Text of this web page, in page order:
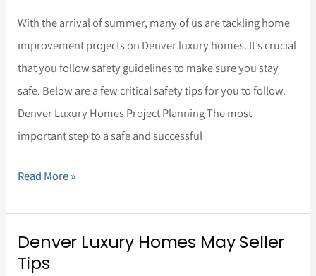
With the arrival of summer, many of us are tackling home
improvement projects on Denver luxury homes. It’s crucial
that you follow safety guidelines to make sure you stay
safe. Below are a few critical safety tips for you to follow.
Denver Luxury Homes Project Planning The most
important step to a safe and successful
Read More »
Denver Luxury Homes May Seller
Tips
Denver
Luxury